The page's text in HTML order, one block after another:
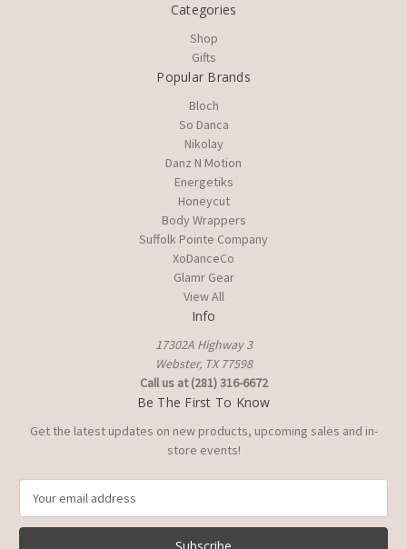
Categories
Shop
Gifts
Popular Brands
Bloch
So Danca
Nikolay
Danz N Motion
Energetiks
Honeycut
Body Wrappers
Suffolk Pointe Company
XoDanceCo
Glamr Gear
View All
Info
17302A Highway 3
Webster, TX 77598
Call us at (281) 316-6672
Be The First To Know
Get the latest updates on new products, upcoming sales and in-
store events!
a